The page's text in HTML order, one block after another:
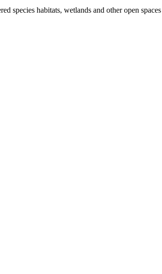
species habitats, wetlands and other open